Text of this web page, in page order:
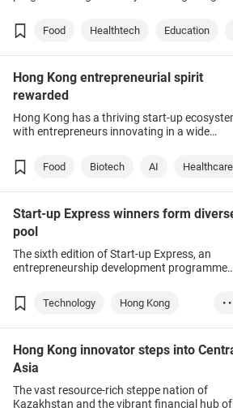
healthtech and greentech to edutech and
Food Healthtech Education
Greentech
Hong Kong entrepreneurial spirit
rewarded
Hong Kong has a thriving start-up
with entrepreneurs innovating in a wide
and biotechnology.
Food Biotech AI Healthcare
Start-up Express winners form
pool
The sixth edition of Start-up Express, an
entrepreneurship development programme
Development Council (HKTDC), wound up
week as the finalists made their live, in-person
Technology
Hong Kong
Healthtech
Medical Products
Education
Construction
•
Hong Kong innovator steps into
Asia
The vast resource-rich steppe nation of
Kazakhstan and the vibrant financial hub of